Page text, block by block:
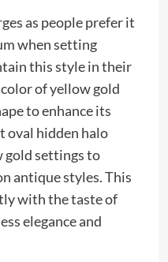
as people prefer it
when setting
this style in their
of yellow gold
to enhance its
oval hidden halo
gold settings to
antique styles. This
with the taste of
elegance and